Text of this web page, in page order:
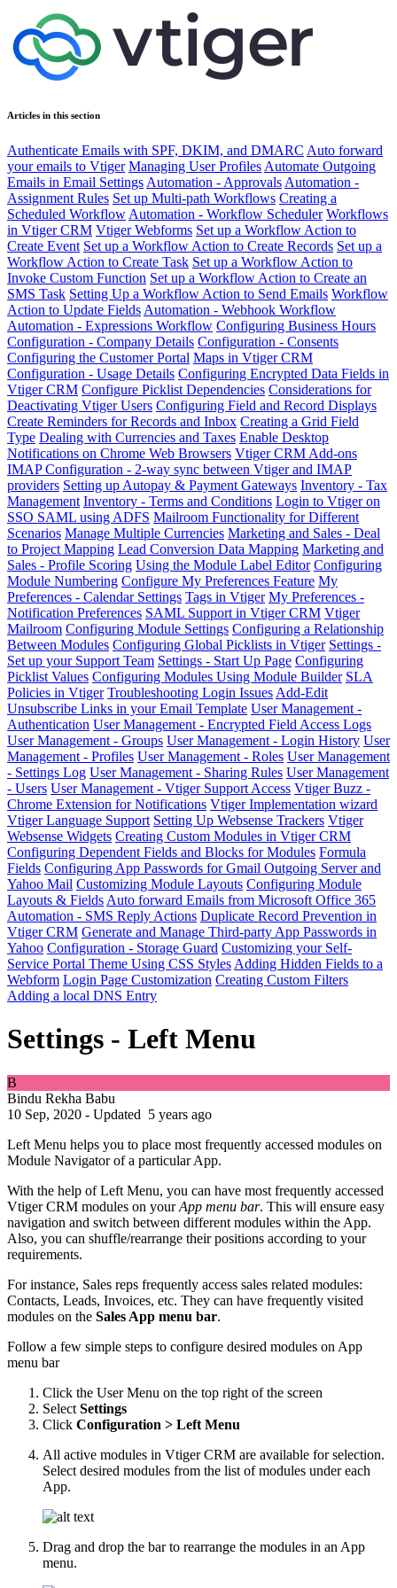
Articles in this section
Authenticate Emails with SPF, DKIM, and DMARC Auto forward
your emails to Vtiger Managing User Profiles Automate Outgoing
Emails in Email Settings Automation - Approvals Automation -
Assignment Rules Set up Multi-path Workflows Creating a
Scheduled Workflow Automation - Workflow Scheduler Workflows
in Vtiger CRM Vtiger Webforms Set up a Workflow Action to
Create Event Set up a Workflow Action to Create Records Set up a
Workflow Action to Create Task Set up a Workflow Action to
Invoke Custom Function Set up a Workflow Action to Create an
SMS Task Setting Up a Workflow Action to Send Emails Workflow
Action to Update Fields Automation - Webhook Workflow
Automation - Expressions Workflow Configuring Business Hours
Configuration - Company Details Configuration - Consents
Configuring the Customer Portal Maps in Vtiger CRM
Configuration - Usage Details Configuring Encrypted Data Fields in
Vtiger CRM Configure Picklist Dependencies Considerations for
Deactivating Vtiger Users Configuring Field and Record Displays
Create Reminders for Records and Inbox Creating a Grid Field
Type Dealing with Currencies and Taxes Enable Desktop
Notifications on Chrome Web Browsers Vtiger CRM Add-ons
IMAP Configuration - 2-way sync between Vtiger and IMAP
providers Setting up Autopay & Payment Gateways Inventory - Tax
Management Inventory - Terms and Conditions Login to Vtiger on
SSO SAML using ADFS Mailroom Functionality for Different
Scenarios Manage Multiple Currencies Marketing and Sales - Deal
to Project Mapping Lead Conversion Data Mapping Marketing and
Sales - Profile Scoring Using the Module Label Editor Configuring
Module Numbering Configure My Preferences Feature My
Preferences - Calendar Settings Tags in Vtiger My Preferences -
Notification Preferences SAML Support in Vtiger CRM Vtiger
Mailroom Configuring Module Settings Configuring a Relationship
Between Modules Configuring Global Picklists in Vtiger Settings -
Set up your Support Team Settings - Start Up Page Configuring
Picklist Values Configuring Modules Using Module Builder SLA
Policies in Vtiger Troubleshooting Login Issues Add-Edit
Unsubscribe Links in your Email Template User Management -
Authentication User Management - Encrypted Field Access Logs
User Management - Groups User Management - Login History User
Management - Profiles User Management - Roles User Management
- Settings Log User Management - Sharing Rules User Management
- Users User Management - Vtiger Support Access Vtiger Buzz -
Chrome Extension for Notifications Vtiger Implementation wizard
Vtiger Language Support Setting Up Websense Trackers Vtiger
Websense Widgets Creating Custom Modules in Vtiger CRM
Configuring Dependent Fields and Blocks for Modules Formula
Fields Configuring App Passwords for Gmail Outgoing Server and
Yahoo Mail Customizing Module Layouts Configuring Module
Layouts & Fields Auto forward Emails from Microsoft Office 365
Automation - SMS Reply Actions Duplicate Record Prevention in
Vtiger CRM Generate and Manage Third-party App Passwords in
Yahoo Configuration - Storage Guard Customizing your Self-
Service Portal Theme Using CSS Styles Adding Hidden Fields to a
Webform Login Page Customization Creating Custom Filters
Adding a local DNS Entry
Settings - Left Menu
B
Bindu Rekha Babu
10 Sep, 2020 - Updated 5 years ago
Left Menu helps you to place most frequently accessed modules on
Module Navigator of a particular App.
With the help of Left Menu, you can have most frequently accessed
Vtiger CRM modules on yourApp menu bar. This will ensure easy
navigation and switch between different modules within the App.
Also, you can shuffle/rearrange their positions according to your
requirements.
For instance, Sales reps frequently access sales related modules:
Contacts, Leads, Invoices, etc. They can have frequently visited
modules on the Sales App menu bar.
Follow a few simple steps to configure desired modules on App
menu bar
Click the User Menu on the top right of the screen
Select Settings
Click Configuration > Left Menu
All active modules in Vtiger CRM are available for selection.
Select desired modules from the list of modules under each
App.
Drag and drop the bar to rearrange the modules in an App
menu.